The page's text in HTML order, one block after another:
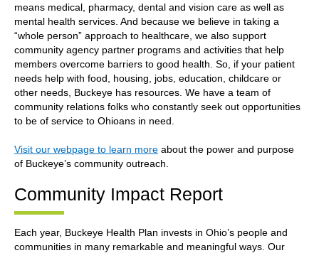
means medical, pharmacy, dental and vision care as well as
mental health services. And because we believe in taking a
“whole person” approach to healthcare, we also support
community agency partner programs and activities that help
members overcome barriers to good health. So, if your patient
needs help with food, housing, jobs, education, childcare or
other needs, Buckeye has resources. We have a team of
community relations folks who constantly seek out opportunities
to be of service to Ohioans in need.
Visit our webpage to learn more about the power and purpose
of Buckeye’s community outreach.
Community Impact Report
Each year, Buckeye Health Plan invests in Ohio’s people and
communities in many remarkable and meaningful ways. Our